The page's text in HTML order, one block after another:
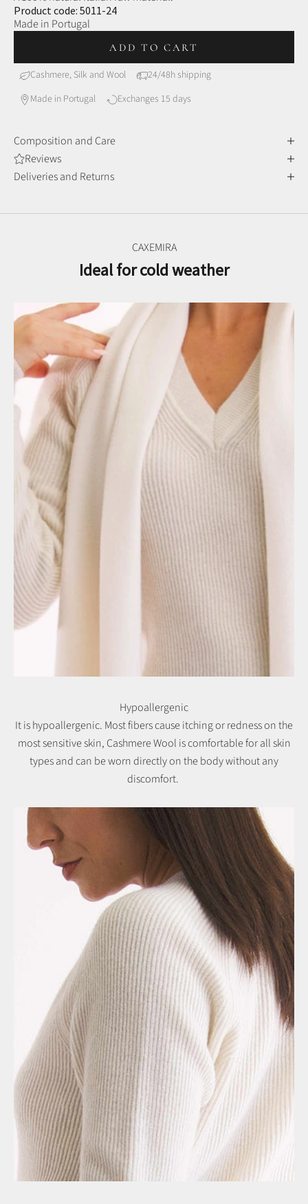
Product code: 5011-24
Made in Portugal
ADD TO CART
Cashmere, Silk and Wool
24/48h shipping
Made in Portugal
Exchanges 15 days
Composition and Care
Reviews
Deliveries and Returns
CAXEMIRA
Ideal for cold weather
Hypoallergenic
It is hypoallergenic. Most fibers cause itching or redness on the
most sensitive skin, Cashmere Wool is comfortable for all skin
types and can be worn directly on the body without any
discomfort.